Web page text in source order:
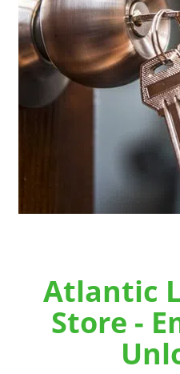
Atlantic
Store -